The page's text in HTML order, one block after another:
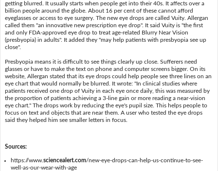
getting blurred. It usually starts when people get into their 40s. It affects over a
billion people around the globe. About 16 per cent of these cannot afford
eyeglasses or access to eye surgery. The new eye drops are called Vuity. Allergan
called them "an innovative new prescription eye drop". It said Vuity is "the first
and only FDA-approved eye drop to treat age-related Blurry Near Vision
(presbyopia) in adults". It added they "may help patients with presbyopia see up
close".
Presbyopia means it is difficult to see things clearly up close. Sufferers need
glasses or have to make the text on phone and computer screens bigger. On its
website, Allergan stated that its eye drops could help people see three lines on an
eye chart that would normally be blurred. It wrote: "In clinical studies where
patients received one drop of Vuity in each eye once daily, this was measured by
the proportion of patients achieving a 3-line gain or more reading a near-vision
eye chart." The drops work by reducing the eye's pupil size. This helps people to
focus on text and objects that are near them. A user who tested the eye drops
said they helped him see smaller letters in focus.
Sources:
https://www.sciencealert.com/new-eye-drops-can-help-us-continue-to-see-
well-as-our-wear-with-age